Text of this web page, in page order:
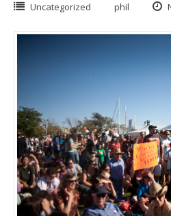
Uncategorized phil